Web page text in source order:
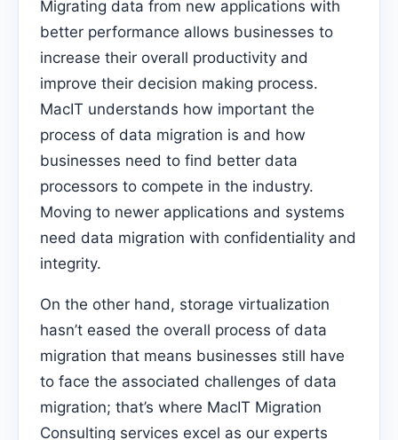
Migrating data from new applications with
better performance allows businesses to
increase their overall productivity and
improve their decision making process.
MacIT understands how important the
process of data migration is and how
businesses need to find better data
processors to compete in the industry.
Moving to newer applications and systems
need data migration with confidentiality and
integrity.
On the other hand, storage virtualization
hasn’t eased the overall process of data
migration that means businesses still have
to face the associated challenges of data
migration; that’s where MacIT Migration
Consulting services excel as our experts